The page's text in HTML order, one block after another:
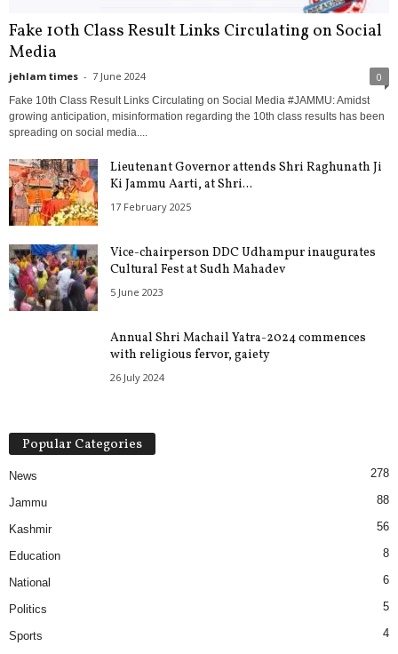
Fake 10th Class Result Links Circulating on Social
Media
jehlam times - 7 June 2024 0
Fake 10th Class Result Links Circulating on Social Media #JAMMU: Amidst
growing anticipation, misinformation regarding the 10th class results has been
spreading on social media....
Lieutenant Governor attends Shri Raghunath Ji
Ki Jammu Aarti, at Shri...
17 February 2025
Vice-chairperson DDC Udhampur inaugurates
Cultural Fest at Sudh Mahadev
5 June 2023
Annual Shri Machail Yatra-2024 commences
with religious fervor, gaiety
26 July 2024
Popular Categories
News 278
Jammu 88
Kashmir 56
Education 8
National 6
Politics 5
Sports 4